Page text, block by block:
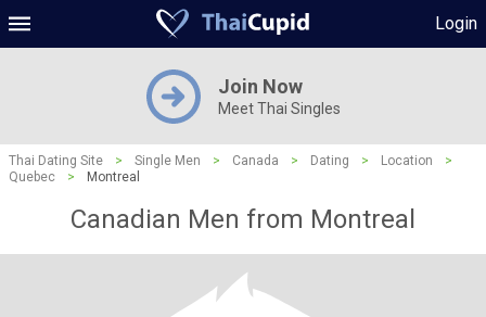
Login
Join Now
Meet Thai Singles
Thai Dating Site > Single Men > Canada > Dating > Location
>
Quebec
> Montreal
Canadian Men from Montreal